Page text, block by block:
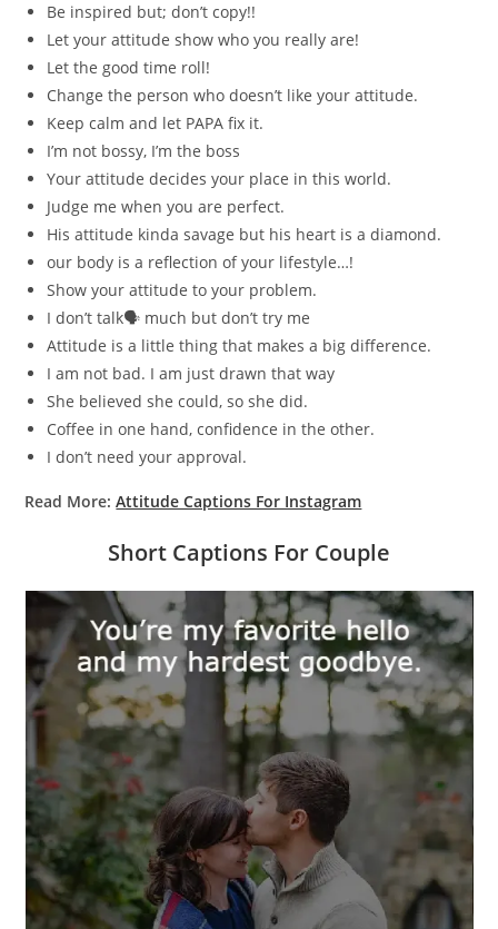
Be inspired but; don’t copy!!
Let your attitude show who you really are!
Let the good time roll!
Change the person who doesn’t like your attitude.
Keep calm and let PAPA fix it.
I’m not bossy, I’m the boss
Your attitude decides your place in this world.
Judge me when you are perfect.
His attitude kinda savage but his heart is a diamond.
our body is a reflection of your lifestyle…!
Show your attitude to your problem.
I don’t talk🗣 much but don’t try me
Attitude is a little thing that makes a big difference.
I am not bad. I am just drawn that way
She believed she could, so she did.
Coffee in one hand, confidence in the other.
I don’t need your approval.
Read More: Attitude Captions For Instagram
Short Captions For Couple